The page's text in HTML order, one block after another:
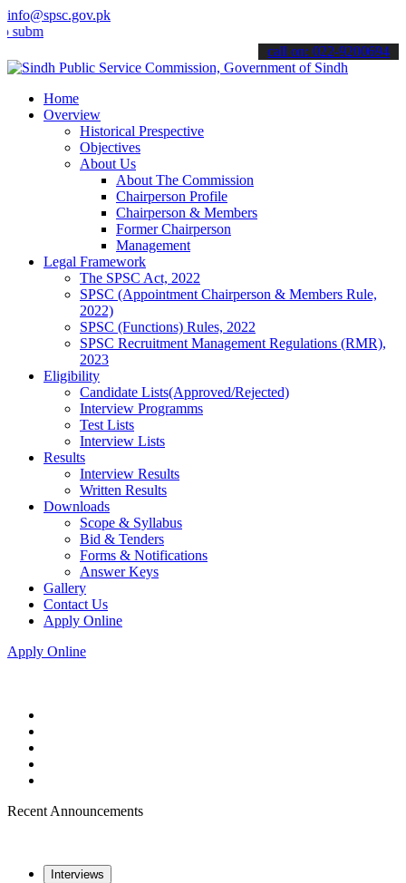
info@spsc.gov.pk
your applications online & stay informed about the latest SPSC
call on: 022-9200694
Home
Overview
Historical Prespective
Objectives
About Us
About The Commission
Chairperson Profile
Chairperson & Members
Former Chairperson
Management
Legal Framework
The SPSC Act, 2022
SPSC (Appointment Chairperson & Members Rule,
2022)
SPSC (Functions) Rules, 2022
SPSC Recruitment Management Regulations (RMR),
2023
Eligibility
Candidate Lists(Approved/Rejected)
Interview Programms
Test Lists
Interview Lists
Results
Interview Results
Written Results
Downloads
Scope & Syllabus
Bid & Tenders
Forms & Notifications
Answer Keys
Gallery
Contact Us
Apply Online
Apply Online
Recent Announcements
Interviews